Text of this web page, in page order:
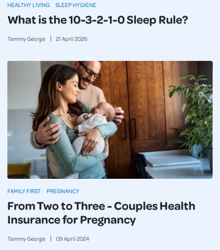
What is the 10-3-2-1-0 Sleep Rule?
Tammy George 21 April 2026
HEALTHY LIVING SLEEP HYGIENE
From Two to Three - Couples Health
Insurance for Pregnancy
Tammy George 09April 2024
FAMILY FIRST PREGNANCY